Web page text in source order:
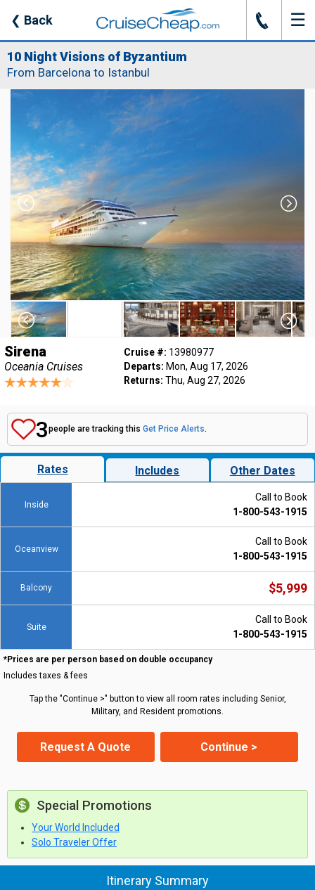
❮ Back J ☰
10 Night Visions of Byzantium
From Barcelona to Istanbul
Sirena
Oceania Cruises
Cruise #: 13980977
Departs: Mon, Aug 17, 2026
Returns: Thu, Aug 27, 2026
3people are tracking this Get Price Alerts.
Rates Includes Other Dates
Inside
Call to Book
1-800-543-1915
Oceanview
Call to Book
1-800-543-1915
Balcony $5,999
Suite
Call to Book
1-800-543-1915
*Prices are per person based on double occupancy
Includes taxes & fees
Tap the "Continue >" button to view all room rates including Senior,
Military, and Resident promotions.
Request A Quote Continue >
Special Promotions
Your World Included
Solo Traveler Offer
Itinerary Summary